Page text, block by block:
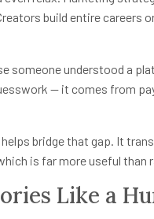
build entire careers
someone understood a
— it comes from
helps bridge that gap. It
is far more useful than
Like a